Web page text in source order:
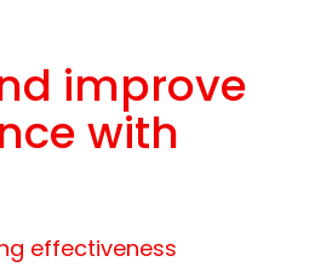
improve
with
effectiveness